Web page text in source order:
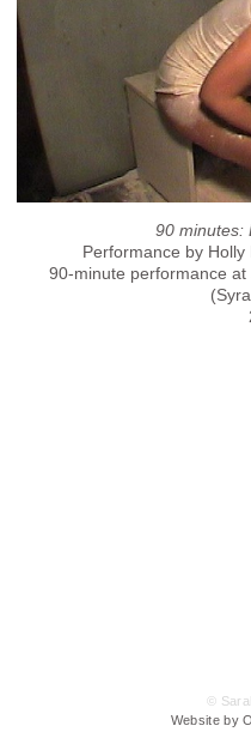
90 minutes:
Performance by
90-minute performance
©
Website by